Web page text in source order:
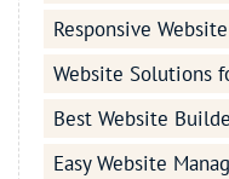
Responsive
Website Solutions
Best Website
Easy Website